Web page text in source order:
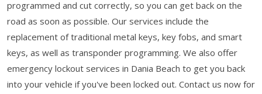
programmed and cut correctly, so you can get back on the
road as soon as possible. Our services include the
replacement of traditional metal keys, key fobs, and smart
keys, as well as transponder programming. We also offer
emergency lockout services in Dania Beach to get you back
into your vehicle if you've been locked out. Contact us now for